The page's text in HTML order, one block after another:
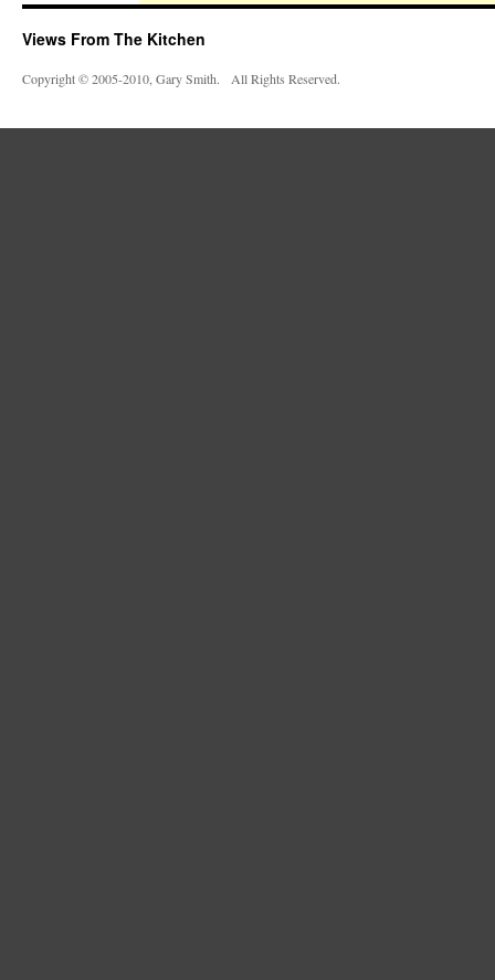
Views From The Kitchen
Copyright © 2005-2010, Gary Smith. All Rights Reserved.